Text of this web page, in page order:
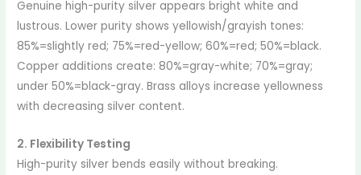
Genuine high-purity silver appears bright white and
lustrous. Lower purity shows yellowish/grayish tones:
85%=slightly red; 75%=red-yellow; 60%=red; 50%=black.
Copper additions create: 80%=gray-white; 70%=gray;
under 50%=black-gray. Brass alloys increase yellowness
with decreasing silver content.
2. Flexibility Testing
High-purity silver bends easily without breaking.